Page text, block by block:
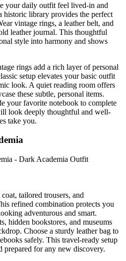
your daily outfit feel lived-in and
historic library provides the perfect
vintage rings, a leather belt, and
leather journal. This thoughtful
style into harmony and shows
rings add a rich layer of personal
setup elevates your basic outfit
look. A quiet reading room offers
these subtle, personal items.
your favorite notebook to complete
look deeply thoughtful and well-
take you.
tailored trousers, and
refined combination protects you
adventurous and smart.
hidden bookstores, and museums
Choose a sturdy leather bag to
safely. This travel-ready setup
prepared for any new discovery.